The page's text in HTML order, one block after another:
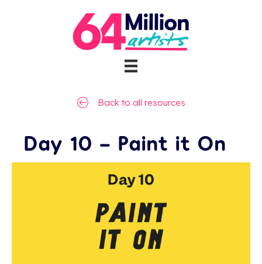
Back to all resources
Day 10 – Paint it On